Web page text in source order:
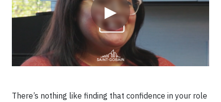
▶
There’s nothing like finding that confidence in your role